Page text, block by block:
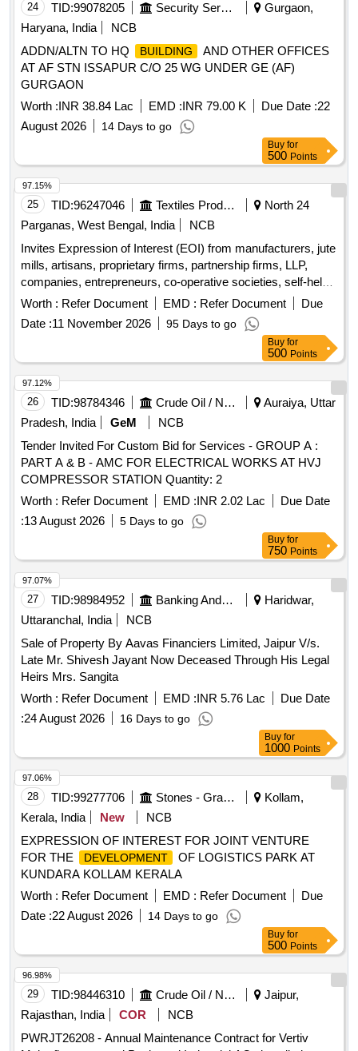
24 TID:99078205 Security Services
Gurgaon,
Haryana, India
NCB
ADDN/ALTN TO HQ
BUILDING
AND OTHER OFFICES
AT AF STN ISSAPUR C/O 25 WG UNDER GE (AF)
GURGAON
Worth :INR 38.84 Lac EMD :INR 79.00 K Due Date :22
August 2026
14 Days to go
Buy for
500 Points
25 TID:96247046 Textiles Product
North 24
Parganas, West Bengal, India
NCB
Invites Expression of Interest (EOI) from manufacturers, jute
mills, artisans, proprietary firms, partnership firms, LLP,
companies, entrepreneurs, co-operative societies, self-help
groups, NGOs, and FPCs. Miscellaneous Goods
Worth : Refer Document EMD : Refer Document
Due
Date :11 November 2026 95 Days to go
97.15%
Buy for
500 Points
26 TID:98784346 Crude Oil / Natural Gas / Mineral Fuels
Auraiya, Uttar
Pradesh, India
GeM
NCB
Tender Invited For Custom Bid for Services - GROUP A :
PART A & B - AMC FOR ELECTRICAL WORKS AT HVJ
COMPRESSOR STATION Quantity: 2
Worth : Refer Document EMD :INR 2.02 Lac
Due Date
:13 August 2026 5 Days to go
97.12%
Buy for
750 Points
27 TID:98984952 Banking And Mutual Funds And Leasings
Haridwar,
Uttaranchal, India
NCB
Sale of Property By Aavas Financiers Limited, Jaipur V/s.
Late Mr. Shivesh Jayant Now Deceased Through His Legal
Heirs Mrs. Sangita
Worth : Refer Document EMD :INR 5.76 Lac
Due Date
:24 August 2026 16 Days to go
97.07%
Buy for
1000 Points
28 TID:99277706 Stones - Granite - Earth
Kollam,
Kerala, India
New
NCB
EXPRESSION OF INTEREST FOR JOINT VENTURE
FOR THE
DEVELOPMENT
OF LOGISTICS PARK AT
KUNDARA KOLLAM KERALA
Worth : Refer Document EMD : Refer Document
Due
Date :22 August 2026 14 Days to go
97.06%
Buy for
500 Points
29 TID:98446310 Crude Oil / Natural Gas / Mineral Fuels
Jaipur,
Rajasthan, India
COR
NCB
PWRJT26208 - Annual Maintenance Contract for Vertiv
96.98%